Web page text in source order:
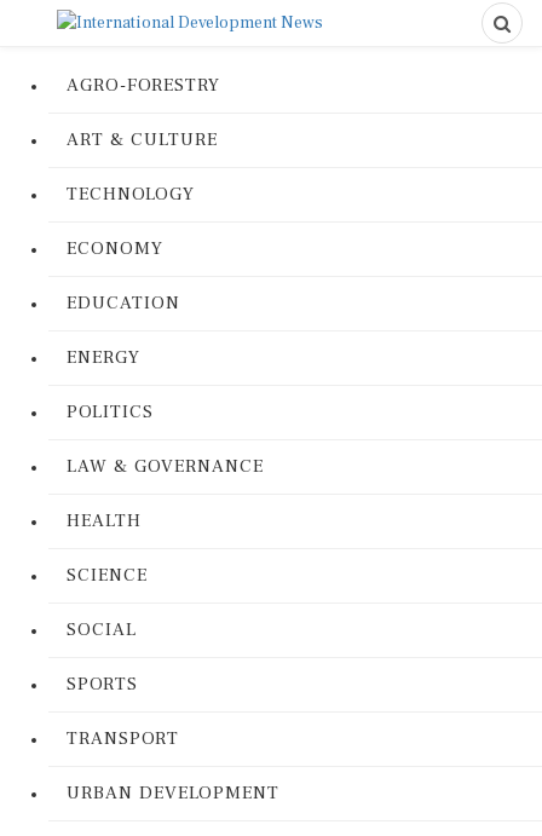
AGRO-FORESTRY
ART & CULTURE
TECHNOLOGY
ECONOMY
EDUCATION
ENERGY
POLITICS
LAW & GOVERNANCE
HEALTH
SCIENCE
SOCIAL
SPORTS
TRANSPORT
URBAN DEVELOPMENT